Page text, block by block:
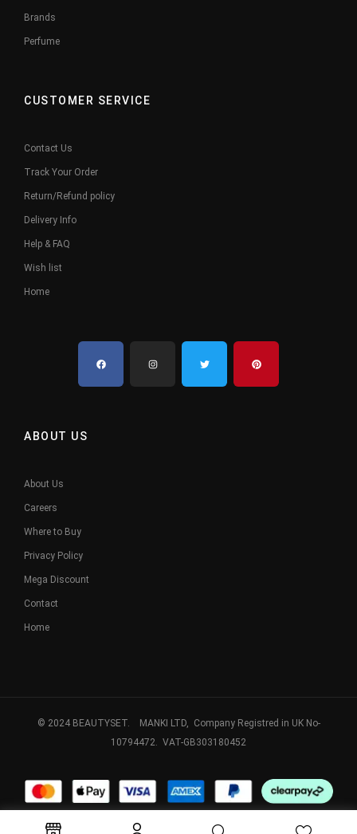
Brands
Perfume
CUSTOMER SERVICE
Contact Us
Track Your Order
Return/Refund policy
Delivery Info
Help & FAQ
Wish list
Home
ABOUT US
About Us
Careers
Where to Buy
Privacy Policy
Mega Discount
Contact
Home
© 2024 BEAUTYSET. MANKI LTD, Company Registred in UK No-
10794472. VAT-GB303180452